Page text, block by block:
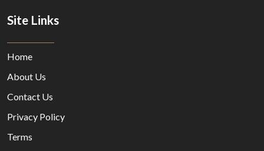
Site Links
Home
About Us
Contact Us
Privacy Policy
Terms